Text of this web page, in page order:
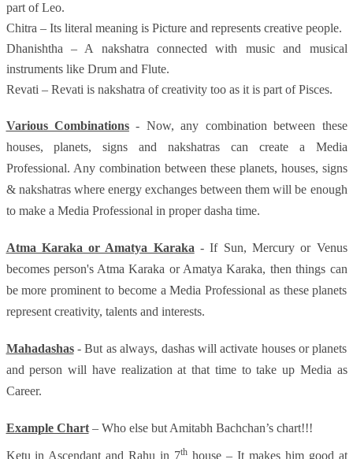
part of Leo.
Chitra – Its literal meaning is Picture and represents creative people.
Dhanishtha – A nakshatra connected with music and musical
instruments like Drum and Flute.
Revati – Revati is nakshatra of creativity too as it is part of Pisces.
Various Combinations- Now, any combination between these
houses, planets, signs and nakshatras can create a Media
Professional. Any combination between these planets, houses, signs
& nakshatras where energy exchanges between them will be enough
to make a Media Professional in proper dasha time.
Atma Karaka or Amatya Karaka - If Sun, Mercury or Venus
becomes person's Atma Karaka or Amatya Karaka, then things can
be more prominent to become a Media Professional as these planets
represent creativity, talents and interests.
Mahadashas- But as always, dashas will activate houses or planets
and person will have realization at that time to take up Media as
Career.
Example Chart– Who else but Amitabh Bachchan’s chart!!!
Ketu in Ascendant and Rahu in 7th house – It makes him good at